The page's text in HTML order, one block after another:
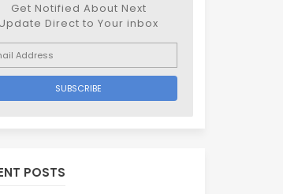
Get Notified About Next
Update Direct to Your inbox
POSTS